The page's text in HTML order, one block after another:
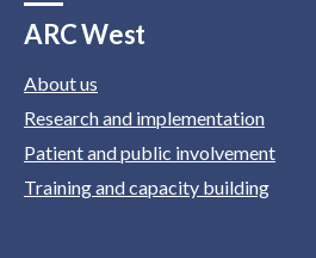
ARC West
About us
Research and implementation
Patient and public involvement
Training and capacity building